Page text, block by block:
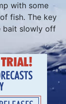
with some
fish. The key
bait slowly off